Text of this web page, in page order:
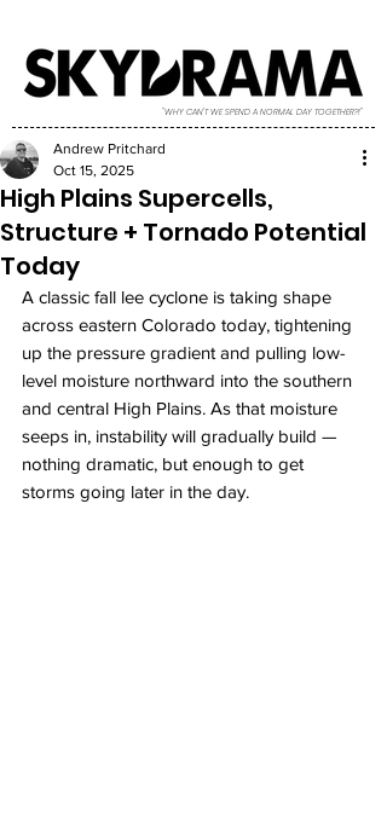
"WHY CAN'T WE SPEND A NORMAL DAY TOGETHER?!"
High Plains Supercells,
Structure + Tornado Potential
Today
Andrew Pritchard
Oct 15, 2025
A classic fall lee cyclone is taking shape
across eastern Colorado today, tightening
up the pressure gradient and pulling low-
level moisture northward into the southern
and central High Plains. As that moisture
seeps in, instability will gradually build —
nothing dramatic, but enough to get
storms going later in the day.